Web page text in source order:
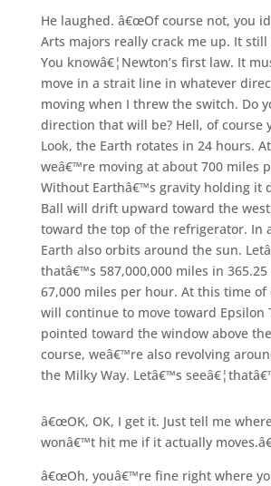
He laughed. â€œOf course not, you
Arts majors really crack me up. It
You knowâ€¦Newton’s first law. It
move in a strait line in whatever
moving when I threw the switch. Do
direction that will be? Hell, of course
Look, the Earth rotates in 24 hours.
weâ€™re moving at about 700 miles
Without Earthâ€™s gravity holding it
Ball will drift upward toward the
toward the top of the refrigerator. In
Earth also orbits around the sun.
thatâ€™s 587,000,000 miles in
67,000 miles per hour. At this time of
will continue to move toward Epsilon
pointed toward the window above
course, weâ€™re also revolving
the Milky Way. Letâ€™s
â€œOK, OK, I get it. Just tell me
wonâ€™t hit me if it actually
â€œOh, youâ€™re fine right where